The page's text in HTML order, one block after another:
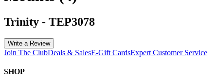
Trinity - TEP3078
Write a Review
Join The ClubDeals & SalesE-Gift CardsExpert Customer Service
SHOP